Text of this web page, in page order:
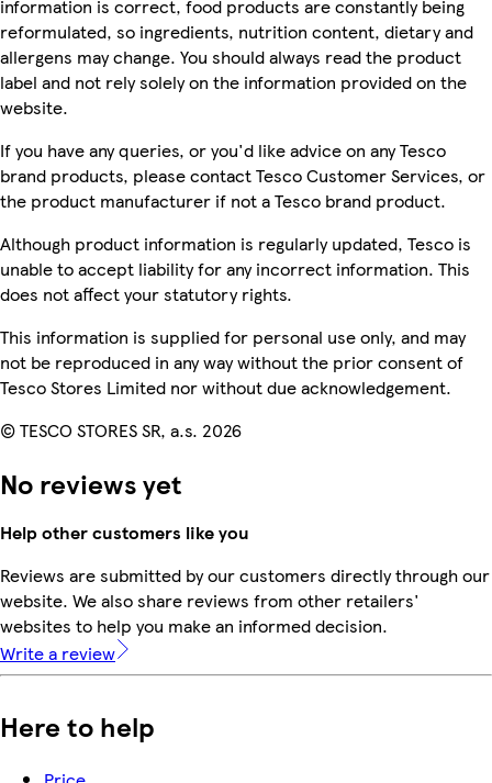
information is correct, food products are constantly being
reformulated, so ingredients, nutrition content, dietary and
allergens may change. You should always read the product
label and not rely solely on the information provided on the
website.
If you have any queries, or you'd like advice on any Tesco
brand products, please contact Tesco Customer Services, or
the product manufacturer if not a Tesco brand product.
Although product information is regularly updated, Tesco is
unable to accept liability for any incorrect information. This
does not affect your statutory rights.
This information is supplied for personal use only, and may
not be reproduced in any way without the prior consent of
Tesco Stores Limited nor without due acknowledgement.
© TESCO STORES SR, a.s. 2026
No reviews yet
Help other customers like you
Reviews are submitted by our customers directly through our
website. We also share reviews from other retailers'
websites to help you make an informed decision.
Write a review
Here to help